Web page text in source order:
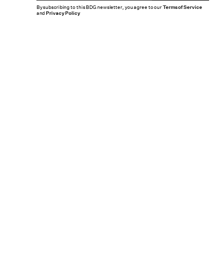
By subscribing to this BDG newsletter, you agree to ourTerms of Service
andPrivacy Policy